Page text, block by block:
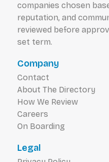
companies chosen
reputation, and
reviewed before
set term.
Company
Contact
About The Directory
How We Review
Careers
On Boarding
Legal